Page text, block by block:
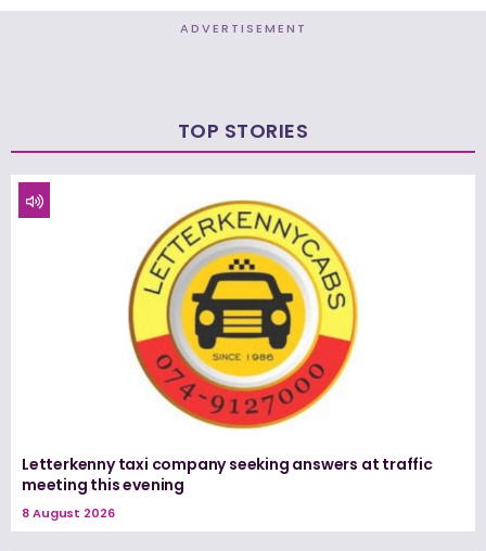
ADVERTISEMENT
TOP STORIES
Letterkenny taxi company seeking answers at traffic
meeting this evening
8 August 2026